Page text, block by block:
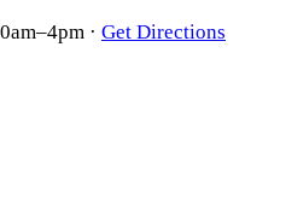
· Get Directions